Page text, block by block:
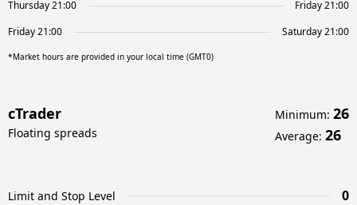
Thursday 21:00
Friday 21:00
Friday 21:00
Saturday 21:00
*Market hours are provided in your local time (GMT0)
cTrader
Floating spreads
Minimum: 26
Average: 26
Limit and Stop Level 0